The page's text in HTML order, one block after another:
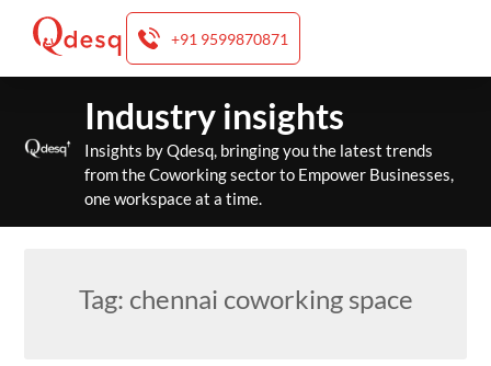
+91 9599870871
content
Industry insights
Insights by Qdesq, bringing you the latest trends
from the Coworking sector to Empower Businesses,
one workspace at a time.
Tag: chennai coworking space